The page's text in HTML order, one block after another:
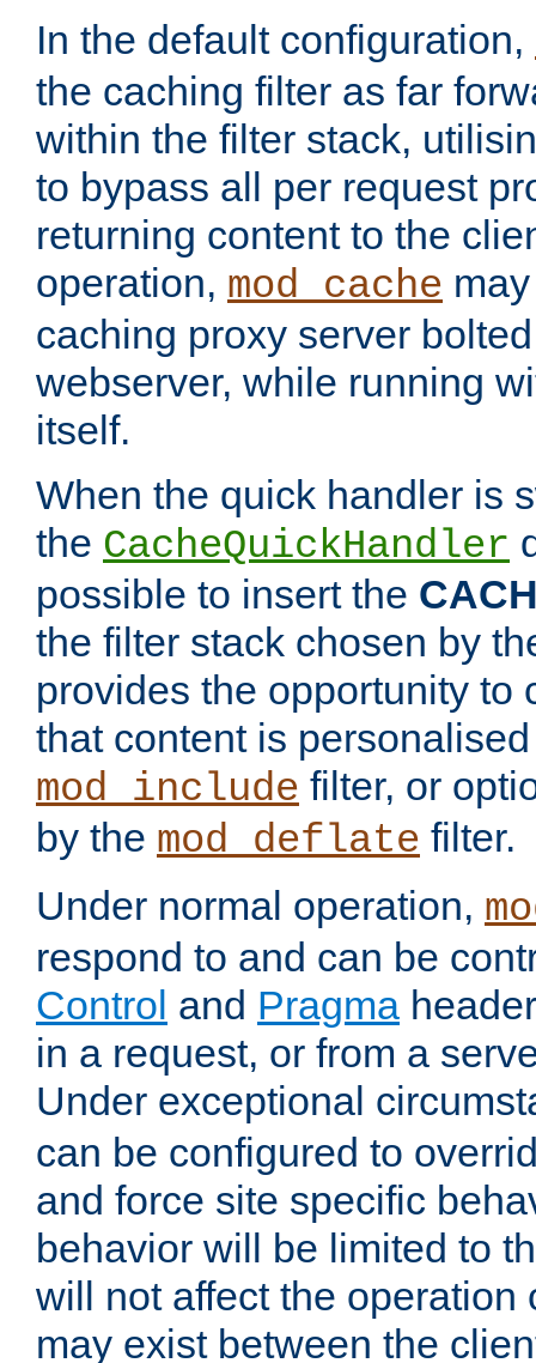
In the default configuration,
the caching filter as far
within the filter stack,
to bypass all per request
returning content to the
operation, mod_cache
caching proxy server
webserver, while running
itself.
When the quick handler is
the CacheQuickHandler
possible to insert the
the filter stack chosen by
provides the opportunity to
that content is
mod_include filter, or
by the mod_deflate filter.
Under normal operation,
respond to and can be
Control and Pragma
in a request, or from a
Under exceptional
can be configured to
and force site specific
behavior will be limited to
will not affect the operation
may exist between the